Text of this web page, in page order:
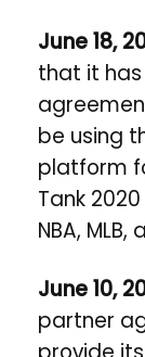
June 18,
that it
be using
platform
Tank
NBA, MLB,
June 10,
partner